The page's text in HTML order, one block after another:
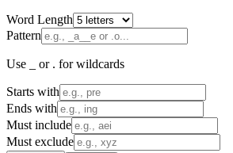
Word Length
Pattern
Use _ or . for wildcards
Starts with
Ends with
Must include
Must exclude